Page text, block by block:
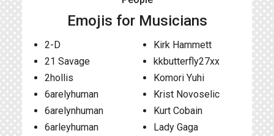
Emojis for Musicians
2-D
21 Savage
2hollis
6arelyhuman
6arelynhuman
6arleyhuman
Kirk Hammett
kkbutterfly27xx
Komori Yuhi
Krist Novoselic
Kurt Cobain
Lady Gaga